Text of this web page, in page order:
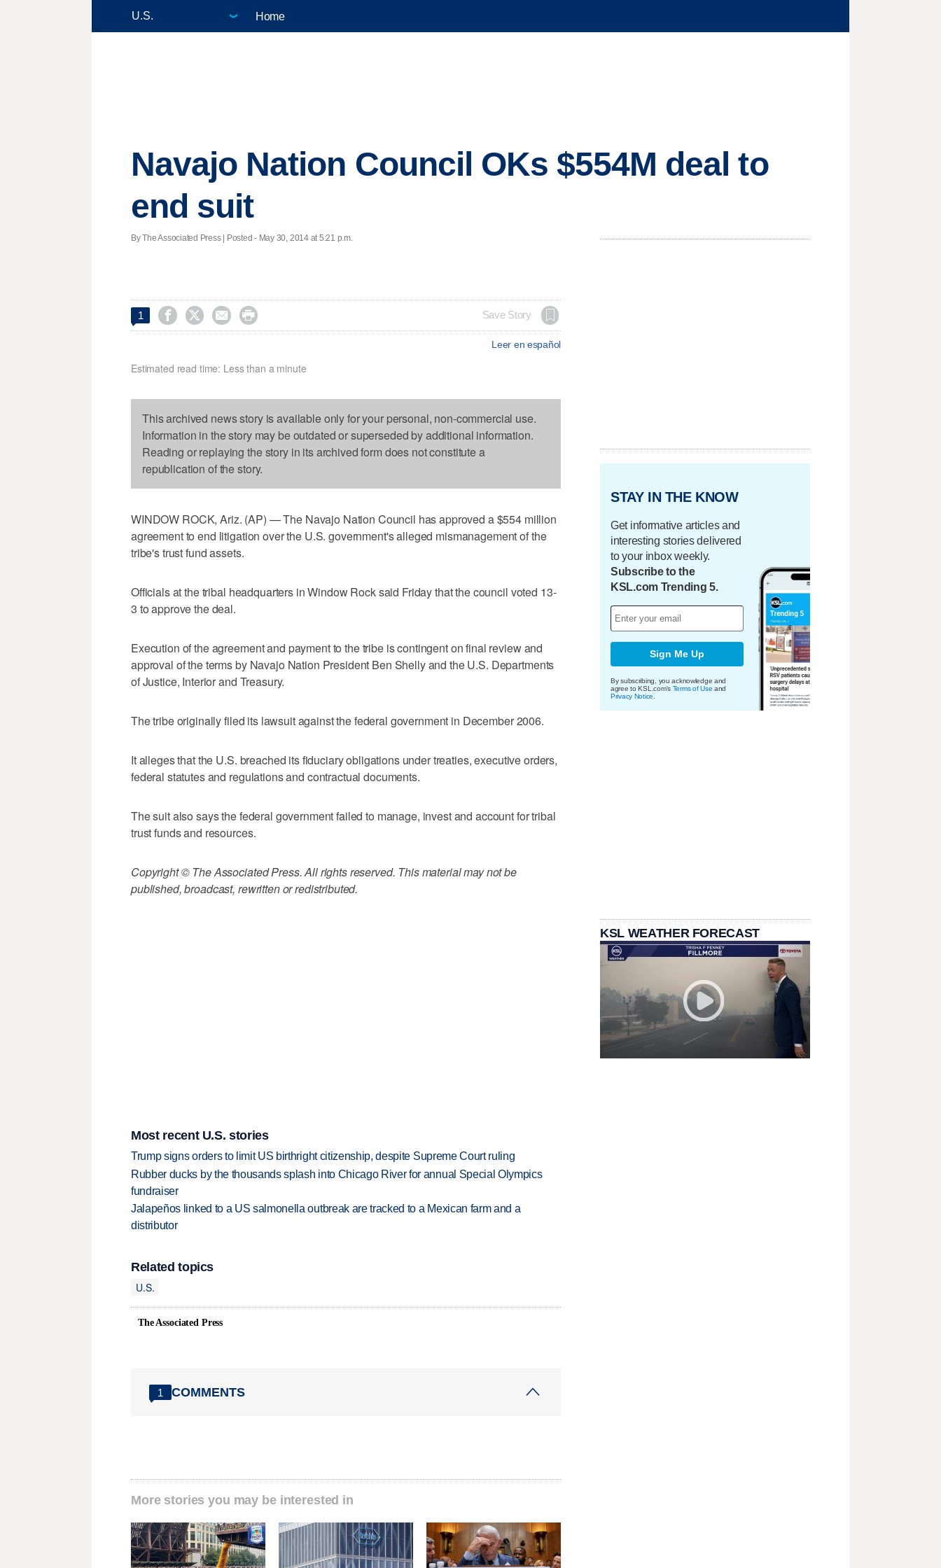
Home
Navajo Nation Council OKs $554M deal to
end suit
By The Associated Press | Posted - May 30, 2014 at 5:21 p.m.
1     Save Story
Leer en español
Estimated read time: Less than a minute
This archived news story is available only for your personal, non-commercial use.
Information in the story may be outdated or superseded by additional information.
Reading or replaying the story in its archived form does not constitute a
republication of the story.
WINDOW ROCK, Ariz. (AP) — The Navajo Nation Council has approved a $554 million
agreement to end litigation over the U.S. government's alleged mismanagement of the
tribe's trust fund assets.
Officials at the tribal headquarters in Window Rock said Friday that the council voted 13-
3 to approve the deal.
Execution of the agreement and payment to the tribe is contingent on final review and
approval of the terms by Navajo Nation President Ben Shelly and the U.S. Departments
of Justice, Interior and Treasury.
The tribe originally filed its lawsuit against the federal government in December 2006.
It alleges that the U.S. breached its fiduciary obligations under treaties, executive orders,
federal statutes and regulations and contractual documents.
The suit also says the federal government failed to manage, invest and account for tribal
trust funds and resources.
Copyright © The Associated Press. All rights reserved. This material may not be
published, broadcast, rewritten or redistributed.
Most recent U.S. stories
Trump signs orders to limit US birthright citizenship, despite Supreme Court ruling
Rubber ducks by the thousands splash into Chicago River for annual Special Olympics
fundraiser
Jalapeños linked to a US salmonella outbreak are tracked to a Mexican farm and a
distributor
Related topics
U.S.
The Associated Press
1 COMMENTS
More stories you may be interested in
STAY IN THE KNOW
Get informative articles and
interesting stories delivered
to your inbox weekly.
Subscribe to the
KSL.com Trending 5.
Sign Me Up
By subscribing, you acknowledge and
agree to KSL.com's Terms of Use and
Privacy Notice
KSL WEATHER FORECAST